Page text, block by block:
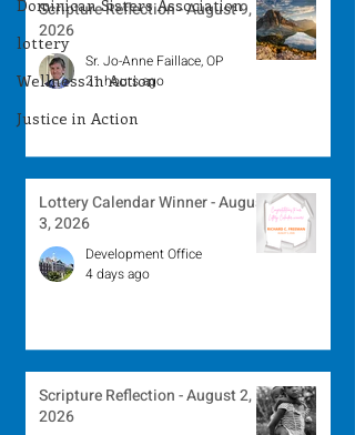
Dominican Sisters Association
lottery
Wellness in Action
Justice in Action
Scripture Reflection - August 9,
2026
Sr. Jo-Anne Faillace, OP
21 hours ago
Lottery Calendar Winner - August
3, 2026
Development Office
4 days ago
Scripture Reflection - August 2,
2026